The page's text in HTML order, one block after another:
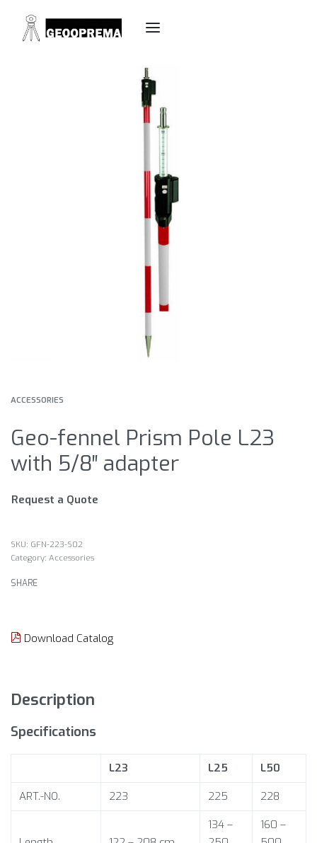
ACCESSORIES
Geo-fennel Prism Pole L23
with 5/8″ adapter
Request a Quote
GFN-223-S02
Category: Accessories
SHARE
Download Catalog
Description
Specifications
L23 L25
L50
ART.-NO.
223 225 228
134 –
160 –